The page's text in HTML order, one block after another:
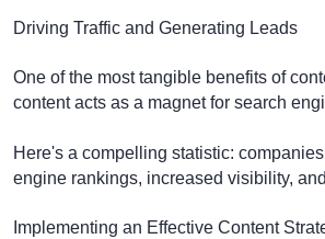
Driving Traffic and Generating Leads
One of the most tangible benefits of
content acts as a magnet for search
Here's a compelling statistic:
engine rankings, increased visibility,
Implementing an Effective Content